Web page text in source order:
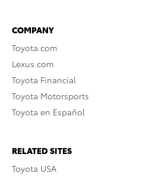
COMPANY
Toyota.com
Lexus.com
Toyota Financial
Toyota Motorsports
Toyota en Español
RELATED SITES
Toyota USA